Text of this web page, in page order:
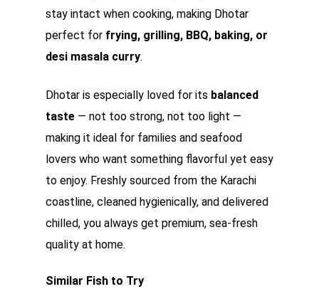
stay intact when cooking, making Dhotar
perfect for frying, grilling, BBQ, baking, or
desi masala curry.
Dhotar is especially loved for its balanced
taste — not too strong, not too light —
making it ideal for families and seafood
lovers who want something flavorful yet easy
to enjoy. Freshly sourced from the Karachi
coastline, cleaned hygienically, and delivered
chilled, you always get premium, sea-fresh
quality at home.
Similar Fish to Try